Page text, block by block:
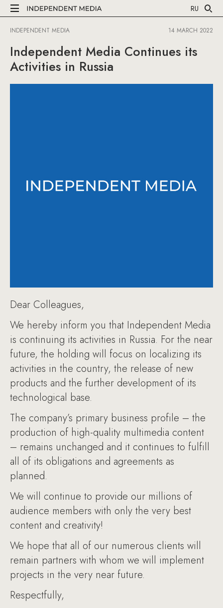
RU
INDEPENDENT MEDIA 14 MARCH 2022
Independent Media Continues its
Activities in Russia
Dear Colleagues,
We hereby inform you that Independent Media
is continuing its activities in Russia. For the near
future, the holding will focus on localizing its
activities in the country, the release of new
products and the further development of its
technological base.
The company’s primary business profile – the
production of high-quality multimedia content
– remains unchanged and it continues to fulfill
all of its obligations and agreements as
planned.
We will continue to provide our millions of
audience members with only the very best
content and creativity!
We hope that all of our numerous clients will
remain partners with whom we will implement
projects in the very near future.
Respectfully,